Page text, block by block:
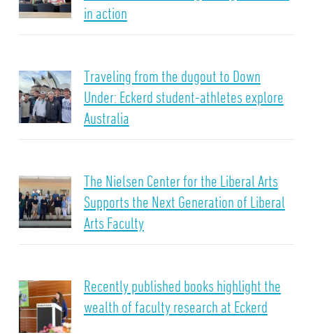
in action
Traveling from the dugout to Down
Under: Eckerd student-athletes explore
Australia
The Nielsen Center for the Liberal Arts
Supports the Next Generation of Liberal
Arts Faculty
Recently published books highlight the
wealth of faculty research at Eckerd